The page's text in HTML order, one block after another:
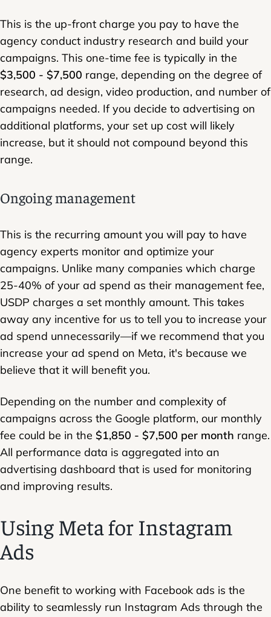
This is the up-front charge you pay to have the
agency conduct industry research and build your
campaigns. This one-time fee is typically in the
$3,500 - $7,500 range, depending on the degree of
research, ad design, video production, and number of
campaigns needed. If you decide to advertising on
additional platforms, your set up cost will likely
increase, but it should not compound beyond this
range.
Ongoing management
This is the recurring amount you will pay to have
agency experts monitor and optimize your
campaigns. Unlike many companies which charge
25-40% of your ad spend as their management fee,
USDP charges a set monthly amount. This takes
away any incentive for us to tell you to increase your
ad spend unnecessarily—if we recommend that you
increase your ad spend on Meta, it's because we
believe that it will benefit you.
Depending on the number and complexity of
campaigns across the Google platform, our monthly
fee could be in the $1,850 - $7,500 per month range.
All performance data is aggregated into an
advertising dashboard that is used for monitoring
and improving results.
Using Meta for Instagram
Ads
One benefit to working with Facebook ads is the
ability to seamlessly run Instagram Ads through the